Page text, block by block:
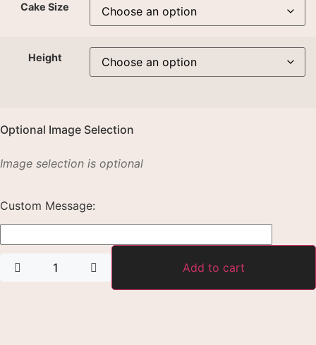
Cake Size
Height
Optional Image Selection
Image selection is optional
Custom Message:
Add to cart